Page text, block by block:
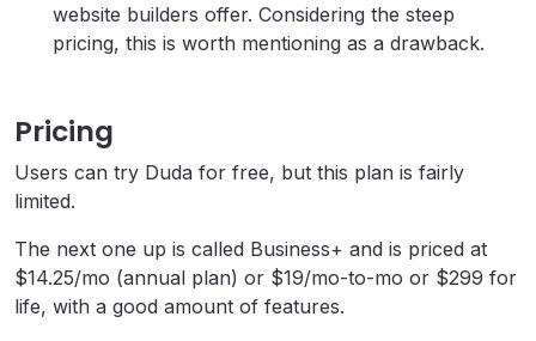
website builders offer. Considering the steep
pricing, this is worth mentioning as a drawback.
Pricing
Users can try Duda for free, but this plan is fairly
limited.
The next one up is called Business+ and is priced at
$14.25/mo (annual plan) or $19/mo-to-mo or $299 for
life, with a good amount of features.